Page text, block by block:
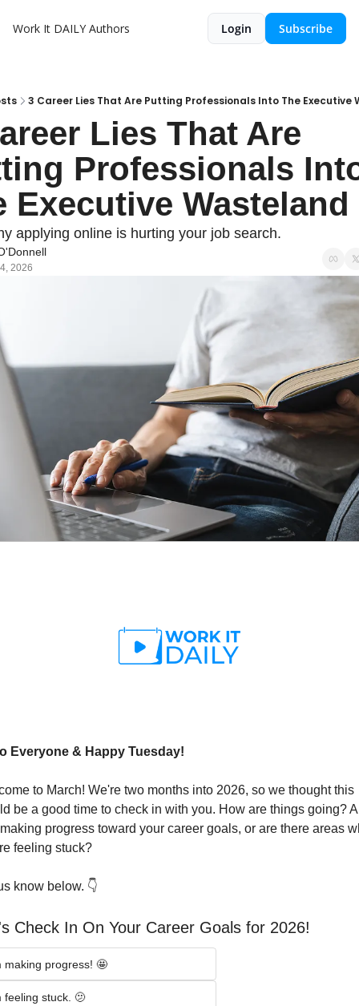
Work It DAILY Authors Login Subscribe
3 Career Lies That Are Putting Professionals Into The Executive
Lies That Are
Professionals
Executive Wasteland
applying online is hurting your job search.
2026
Everyone & Happy Tuesday!
to March! We're two months into 2026, so we thought this
be a good time to check in with you. How are things going?
progress toward your career goals, or are there areas
feeling stuck?
know below. 👇
Check In On Your Career Goals for 2026!
making progress! 🤩
feeling stuck. 🫤